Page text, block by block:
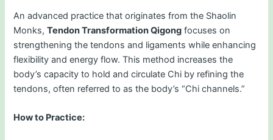
An advanced practice that originates from the Shaolin
Monks,Tendon Transformation Qigong focuses on
strengthening the tendons and ligaments while enhancing
flexibility and energy flow. This method increases the
body’s capacity to hold and circulate Chi by refining the
tendons, often referred to as the body’s “Chi channels.”
How to Practice: